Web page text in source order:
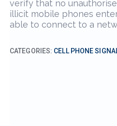
verify that no
illicit mobile phones
able to connect to a
CATEGORIES: CELL PHONE